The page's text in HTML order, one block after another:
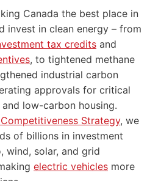
Canada the best place in
invest in clean energy – from
tax credits and
, to tightened methane
industrial carbon
approvals for critical
low-carbon housing.
Strategy, we
of billions in investment
wind, solar, and grid
electric vehicles more